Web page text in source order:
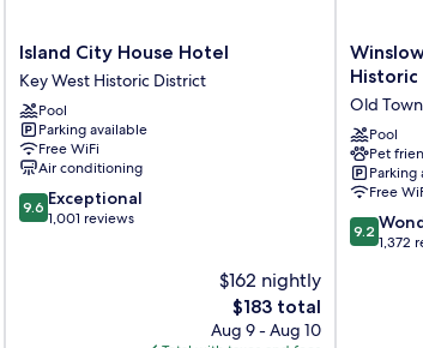
Island
City
House
Hotel
Key
West
Historic
District
Island City House Hotel
Key West Historic District
Pool
Parking available
Free WiFi
Air conditioning
9.6
out
9.6 Exceptional
1,001 reviews
$162 nightly
The
price
$183 total
Aug 9 - Aug 10
Winslow's
Key
West
Historic
Inns
Old
Town
Key
Historic
Old
Pool
Pet
Parking
Free
9.2
out
9.2
1,372